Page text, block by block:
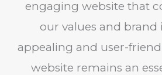
engaging website that
our values and brand
appealing and user-
website remains an